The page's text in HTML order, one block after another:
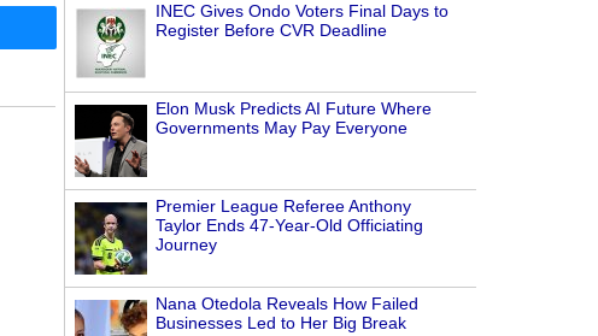
INEC Gives Ondo Voters Final Days to
Register Before CVR Deadline
Elon Musk Predicts AI Future Where
Governments May Pay Everyone
Premier League Referee Anthony
Taylor Ends 47-Year-Old Officiating
Journey
Nana Otedola Reveals How Failed
Businesses Led to Her Big Break